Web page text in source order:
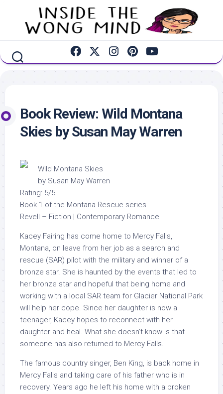
content
Book Review: Wild Montana
Skies by Susan May Warren
Wild Montana Skies
by Susan May Warren
Rating: 5/5
Book 1 of the Montana Rescue series
Revell – Fiction | Contemporary Romance
Kacey Fairing has come home to Mercy Falls,
Montana, on leave from her job as a search and
rescue (SAR) pilot with the military and winner of a
bronze star. She is haunted by the events that led to
her bronze star and hopeful that being home and
working with a local SAR team for Glacier National Park
will help her cope. Since her daughter is now a
teenager, Kacey hopes to reconnect with her
daughter and heal. What she doesn’t know is that
someone has also returned to Mercy Falls.
The famous country singer, Ben King, is back home in
Mercy Falls and taking care of his father who is in
recovery. Years ago he left his home with a broken